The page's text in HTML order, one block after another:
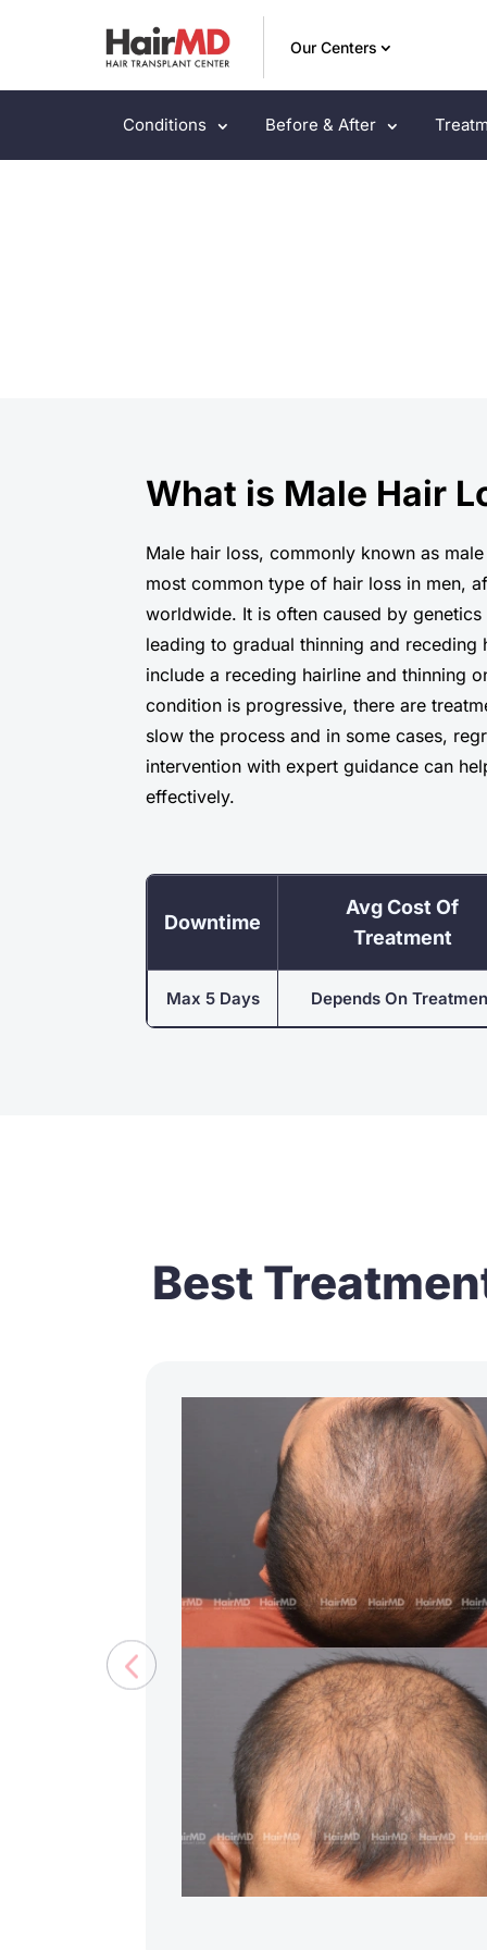
Our Centers
Conditions Before & After
What is Male Hair
Male hair loss, commonly known as
most common type of hair loss in men,
worldwide. It is often caused by
leading to gradual thinning and receding
include a receding hairline and thinning
condition is progressive, there are
slow the process and in some cases,
intervention with expert guidance can
effectively.
Downtime
Avg Cost Of
Treatment
Max 5 Days Depends On
Best